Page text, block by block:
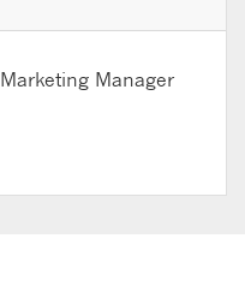
Marketing Manager